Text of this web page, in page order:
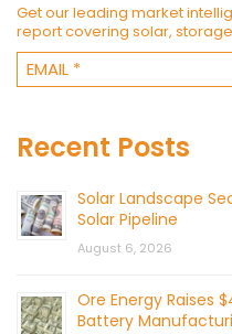
Get our leading market
report covering solar,
Recent Posts
Solar Landscape
Solar Pipeline
August 6, 2026
Ore Energy Raises
Battery